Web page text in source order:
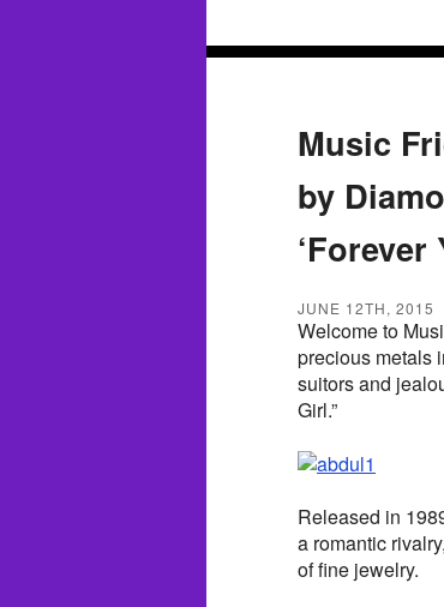
Music
by
‘Forever
JUNE 12TH, 2015
Welcome to
precious metals
suitors and
Girl.”
Released in
a romantic
of fine jewelry.